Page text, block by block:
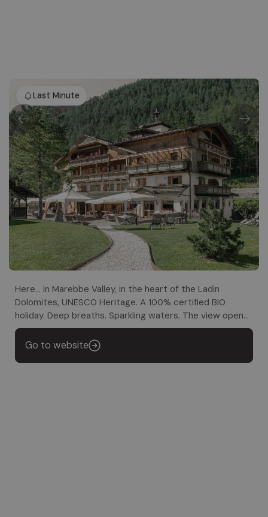
Last Minute
Here... in Marebbe Valley, in the heart of the Ladin
Dolomites, UNESCO Heritage. A 100% certified BIO
holiday. Deep breaths. Sparkling waters. The view opens
up. The heart finds its way back
Go to website